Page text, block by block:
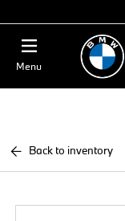
Menu
Back to inventory